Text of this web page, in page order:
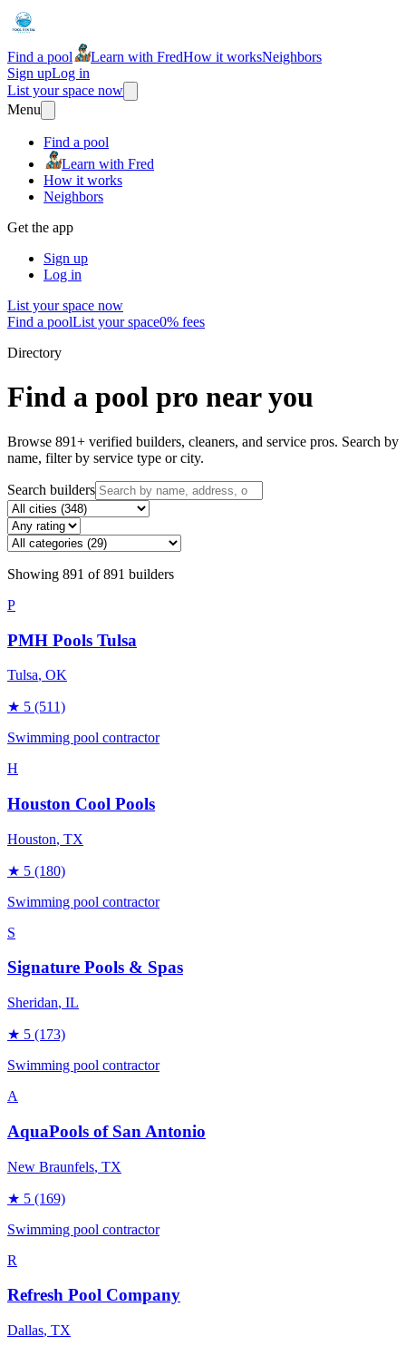
Find a pool Learn with FredHow it worksNeighbors
Sign upLog in
List your space now
Menu
Find a pool
Learn with Fred
How it works
Neighbors
Get the app
Sign up
Log in
List your space now
Find a poolList your space0% fees
Directory
Find a pool pro near you
Browse 891+ verified builders, cleaners, and service pros. Search by
name, filter by service type or city.
Search builders
Showing 891 of891 builders
P
PMH Pools Tulsa
Tulsa, OK
★ 5 (511)
Swimming pool contractor
H
Houston Cool Pools
Houston, TX
★ 5 (180)
Swimming pool contractor
S
Signature Pools & Spas
Sheridan, IL
★ 5 (173)
Swimming pool contractor
A
AquaPools of San Antonio
New Braunfels, TX
★ 5 (169)
Swimming pool contractor
R
Refresh Pool Company
Dallas, TX